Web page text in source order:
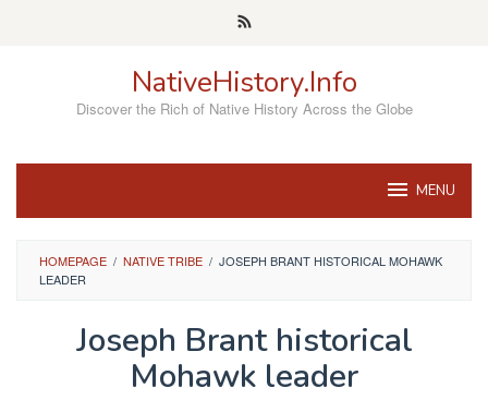
NativeHistory.Info
Discover the Rich of Native History Across the Globe
MENU
HOMEPAGE / NATIVE TRIBE / JOSEPH BRANT HISTORICAL MOHAWK
LEADER
Joseph Brant historical
Mohawk leader